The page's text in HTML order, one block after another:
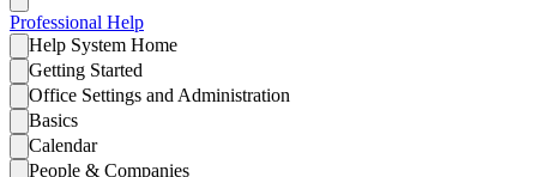
Professional Help
Help System Home
Getting Started
Office Settings and Administration
Basics
Calendar
People & Companies